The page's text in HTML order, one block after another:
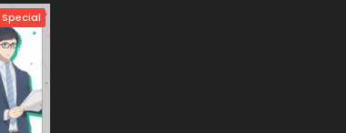
Special